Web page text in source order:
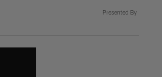
Presented By